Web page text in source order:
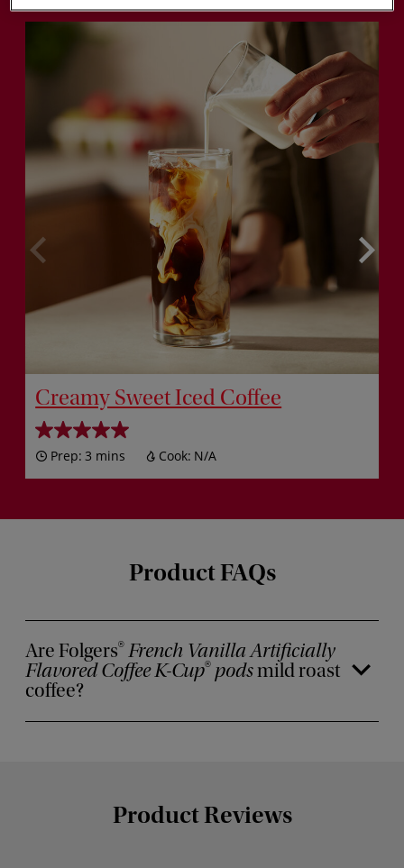
Creamy Sweet Iced Coffee
Prep: 3 mins Cook: N/A
Product FAQs
Are Folgers® French Vanilla Artificially
Flavored Coffee K-Cup® podsmild roast
coffee?
Product Reviews